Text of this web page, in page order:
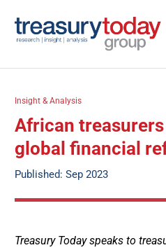
Insight & Analysis
African
global financial
Published: Sep 2023
Treasury Today speaks to